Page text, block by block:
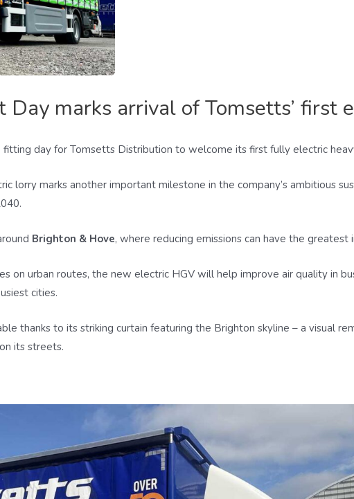
marks arrival of Tomsetts’ first
fitting day for Tomsetts Distribution to welcome its first fully electric
lorry marks another important milestone in the company’s ambitious
Brighton & Hove, where reducing emissions can have the greatest
on urban routes, the new electric HGV will help improve air quality in
cities.
thanks to its striking curtain featuring the Brighton skyline – a visual
its streets.